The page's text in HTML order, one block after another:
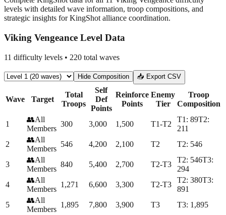
levels with detailed wave information, troop compositions, and
strategic insights for KingShot alliance coordination.
Viking Vengeance Level Data
11 difficulty levels • 220 total waves
Hide Composition 📥 Export CSV
Wave Target
Total
Troops
Self
Def
Points
Reinforce
Points
Enemy
Tier
Troop
Composition
1
👥All
Members
300 3,000 1,500 T1-T2
T1 : 89T2:
211
2
👥All
Members
546 4,200 2,100 T2 T2: 546
3
👥All
Members
840 5,400 2,700 T2-T3
T2: 546T3:
294
4
👥All
Members
1,271 6,600 3,300 T2-T3
T2: 380T3:
891
5
👥All
Members
1,895 7,800 3,900 T3 T3: 1,895